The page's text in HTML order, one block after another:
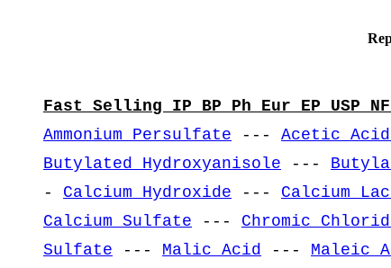
Fast Selling IP BP Ph Eur EP USP
Ammonium Persulfate --- Acetic
Butylated Hydroxyanisole ---
- Calcium Hydroxide --- Calcium
Calcium Sulfate --- Chromic
Sulfate --- Malic Acid --- Maleic